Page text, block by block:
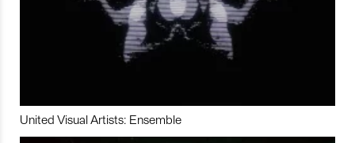
United Visual Artists: Ensemble